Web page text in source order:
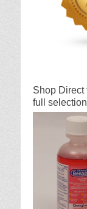
Shop Direct
full